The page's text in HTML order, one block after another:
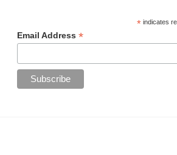
*indicates
Email Address*